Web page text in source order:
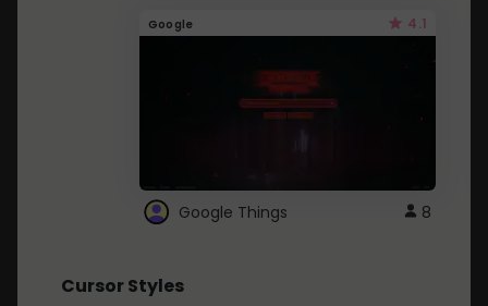
Google 4.1
Google Things 8
Cursor Styles